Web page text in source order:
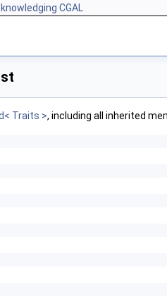
CGAL
Traits >, including all inherited